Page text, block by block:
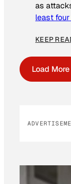
as
least
KEEP
Load More